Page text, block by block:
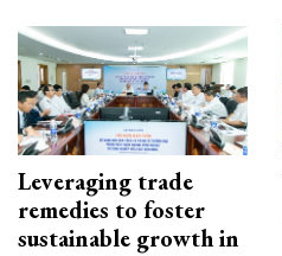
Leveraging trade
remedies to foster
sustainable growth in